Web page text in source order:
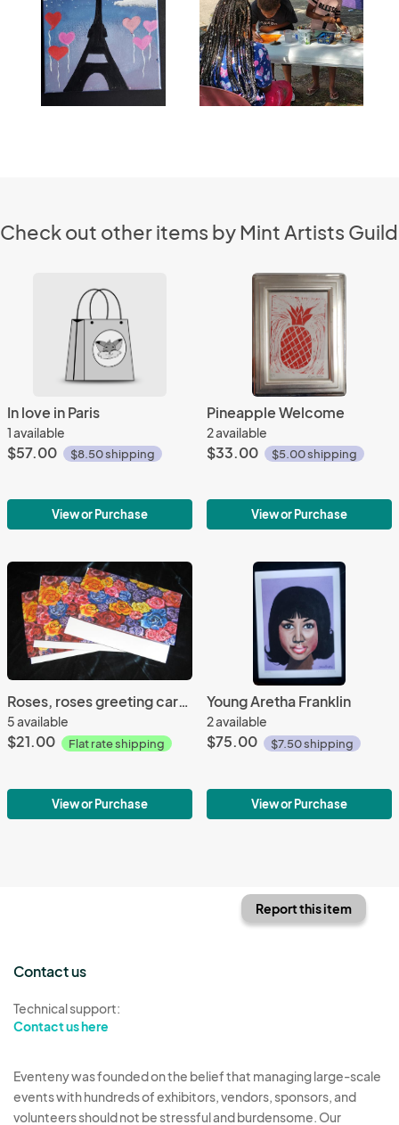
Check out other items by Mint Artists Guild
In love in Paris
1 available
$57.00 $8.50 shipping
View or Purchase
Pineapple Welcome
2 available
$33.00 $5.00 shipping
View or Purchase
Roses, roses greeting cards
5 available
$21.00 Flat rate shipping
View or Purchase
Young Aretha Franklin
2 available
$75.00 $7.50 shipping
View or Purchase
Report this item
Contact us
Technical support:
Contact us here
Eventeny was founded on the belief that managing large-scale
events with hundreds of exhibitors, vendors, sponsors, and
volunteers should not be stressful and burdensome. Our